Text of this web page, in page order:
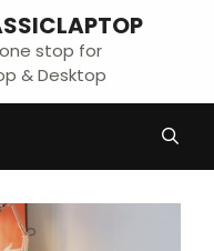
stop for
& Desktop